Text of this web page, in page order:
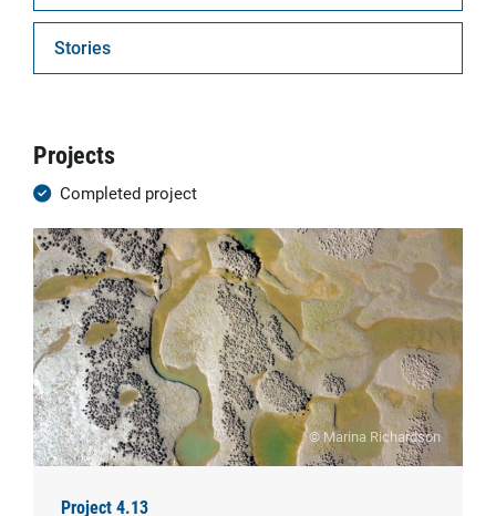
Stories
Projects
Completed project
© Marina Richardson
Project 4.13